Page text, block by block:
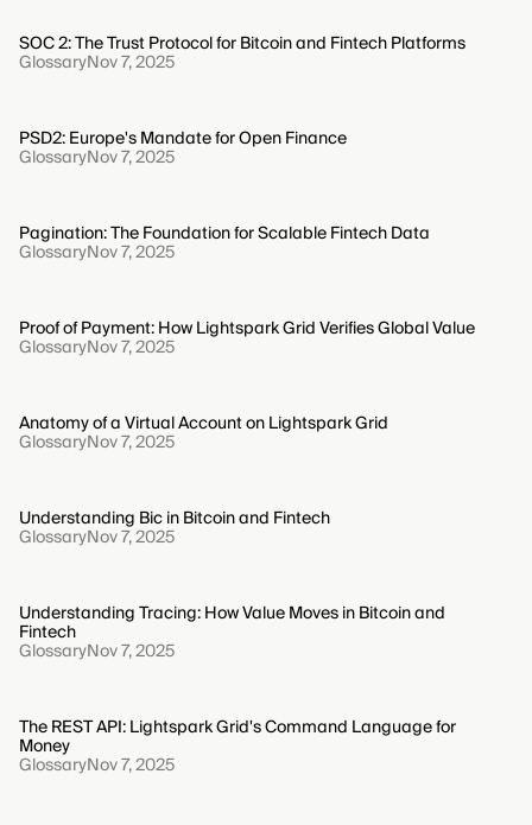
SOC 2: The Trust Protocol for Bitcoin and Fintech Platforms
GlossaryNov 7, 2025
PSD2: Europe's Mandate for Open Finance
GlossaryNov 7, 2025
Pagination: The Foundation for Scalable Fintech Data
GlossaryNov 7, 2025
Proof of Payment: How Lightspark Grid Verifies Global Value
GlossaryNov 7, 2025
Anatomy of a Virtual Account on Lightspark Grid
GlossaryNov 7, 2025
Understanding Bic in Bitcoin and Fintech
GlossaryNov 7, 2025
Understanding Tracing: How Value Moves in Bitcoin and
Fintech
GlossaryNov 7, 2025
The REST API: Lightspark Grid's Command Language for
Money
GlossaryNov 7, 2025